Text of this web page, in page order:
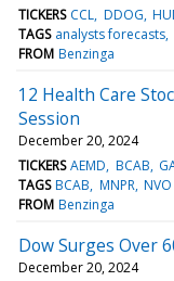
TICKERS CCL DDOG
TAGS analysts forecasts
FROM Benzinga
12 Health Care
Session
December 20, 2024
TICKERS AEMD BCAB
TAGS BCAB MNPR NVO
FROM Benzinga
Dow Surges Over
December 20, 2024